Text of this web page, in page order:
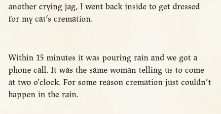
another crying jag, I went back inside to get dressed
for my cat’s cremation.
Within 15 minutes it was pouring rain and we got a
phone call. It was the same woman telling us to come
at two o’clock. For some reason cremation just couldn’t
happen in the rain.